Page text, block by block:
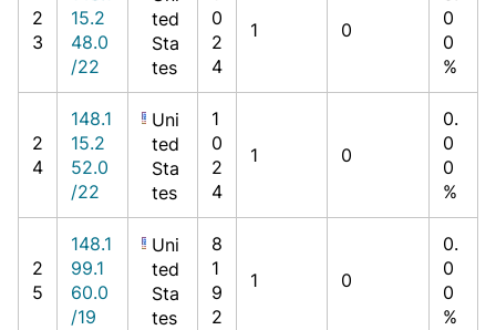
2
3
15.2
48.0
/22
ted
Sta
tes
0
2
4
1 0
0
0
%
2
4
148.1
15.2
52.0
/22
Uni
ted
Sta
tes
1
0
2
4
1 0
0.
0
0
%
2
5
148.1
99.1
60.0
/19
Uni
ted
Sta
tes
8
1
9
2
1 0
0.
0
0
%